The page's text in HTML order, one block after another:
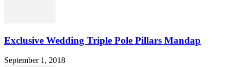
Exclusive Wedding Triple Pole Pillars Mandap
September 1, 2018